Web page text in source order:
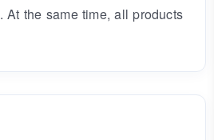
At the same time, all products